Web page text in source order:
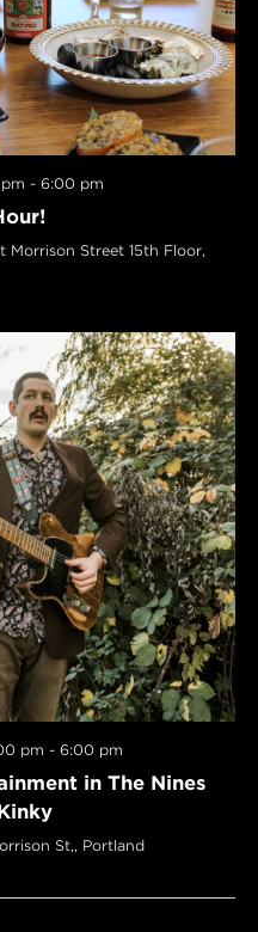
- 6:00 pm
Morrison Street 15th Floor,
pm - 6:00 pm
in The Nines
St,, Portland